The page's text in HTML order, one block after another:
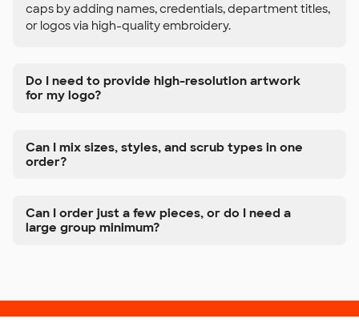
caps by adding names, credentials, department titles,
or logos via high-quality embroidery.
Do I need to provide high-resolution artwork
for my logo?
Can I mix sizes, styles, and scrub types in one
order?
Can I order just a few pieces, or do I need a
large group minimum?